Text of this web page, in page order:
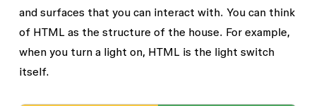
and surfaces that you can interact with. You can think
of HTML as the structure of the house. For example,
when you turn a light on, HTML is the light switch
itself.